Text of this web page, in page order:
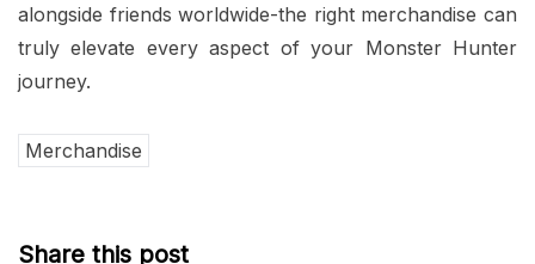
alongside friends worldwide-the right merchandise can
truly elevate every aspect of your Monster Hunter
journey.
Merchandise
Share this post